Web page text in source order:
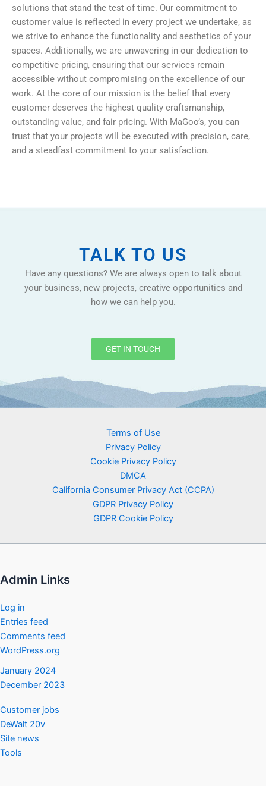
solutions that stand the test of time. Our commitment to
customer value is reflected in every project we undertake, as
we strive to enhance the functionality and aesthetics of your
spaces. Additionally, we are unwavering in our dedication to
competitive pricing, ensuring that our services remain
accessible without compromising on the excellence of our
work. At the core of our mission is the belief that every
customer deserves the highest quality craftsmanship,
outstanding value, and fair pricing. With MaGoo’s, you can
trust that your projects will be executed with precision, care,
and a steadfast commitment to your satisfaction.
TALK TO US
Have any questions? We are always open to talk about
your business, new projects, creative opportunities and
how we can help you.
GET IN TOUCH
Terms of Use
Privacy Policy
Cookie Privacy Policy
DMCA
California Consumer Privacy Act (CCPA)
GDPR Privacy Policy
GDPR Cookie Policy
Admin Links
Log in
Entries feed
Comments feed
WordPress.org
January 2024
December 2023
Customer jobs
DeWalt 20v
Site news
Tools